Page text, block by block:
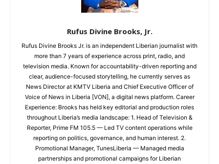
Rufus Divine Brooks, Jr.
Rufus Divine Brooks Jr. is an independent Liberian journalist with
more than 7 years of experience across print, radio, and
television media. Known for accountability-driven reporting and
clear, audience-focused storytelling, he currently serves as
News Director at KMTV Liberia and Chief Executive Officer of
Voice of News in Liberia [VON], a digital news platform. Career
Experience: Brooks has held key editorial and production roles
throughout Liberia’s media landscape: 1. Head of Television &
Reporter, Prime FM 105.5 — Led TV content operations while
reporting on politics, governance, and human interest. 2.
Promotional Manager, TunesLiberia — Managed media
partnerships and promotional campaigns for Liberian